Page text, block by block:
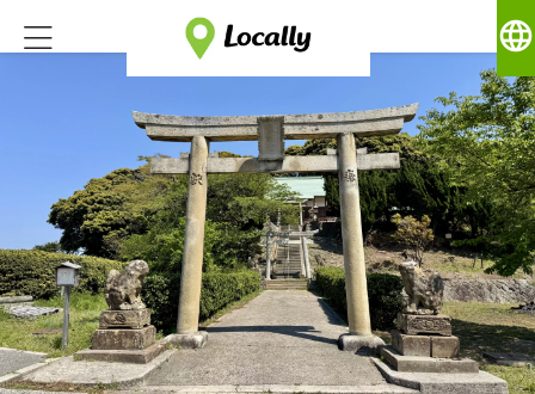
language